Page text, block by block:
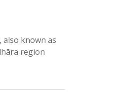
also known as
region